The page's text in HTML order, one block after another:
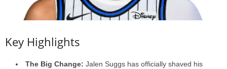
Key Highlights
The Big Change: Jalen Suggs has officially shaved his